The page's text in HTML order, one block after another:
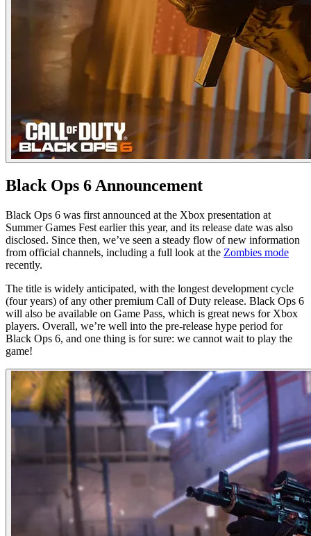
Black Ops 6 Announcement
Black Ops 6 was first announced at the Xbox presentation at
Summer Games Fest earlier this year, and its release date was also
disclosed. Since then, we’ve seen a steady flow of new information
from official channels, including a full look at the Zombies mode
recently.
The title is widely anticipated, with the longest development cycle
(four years) of any other premium Call of Duty release. Black Ops 6
will also be available on Game Pass, which is great news for Xbox
players. Overall, we’re well into the pre-release hype period for
Black Ops 6, and one thing is for sure: we cannot wait to play the
game!